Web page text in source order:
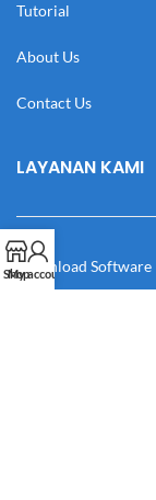
Tutorial
About Us
Contact Us
LAYANAN KAMI
Download Software
Shop
My account